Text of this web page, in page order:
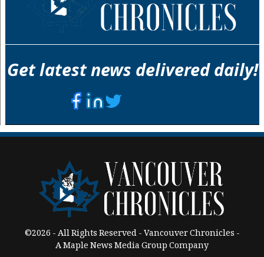
Get latest news delivered daily!
©2026 - All Rights Reserved - Vancouver Chronicles -
A Maple News Media Group Company